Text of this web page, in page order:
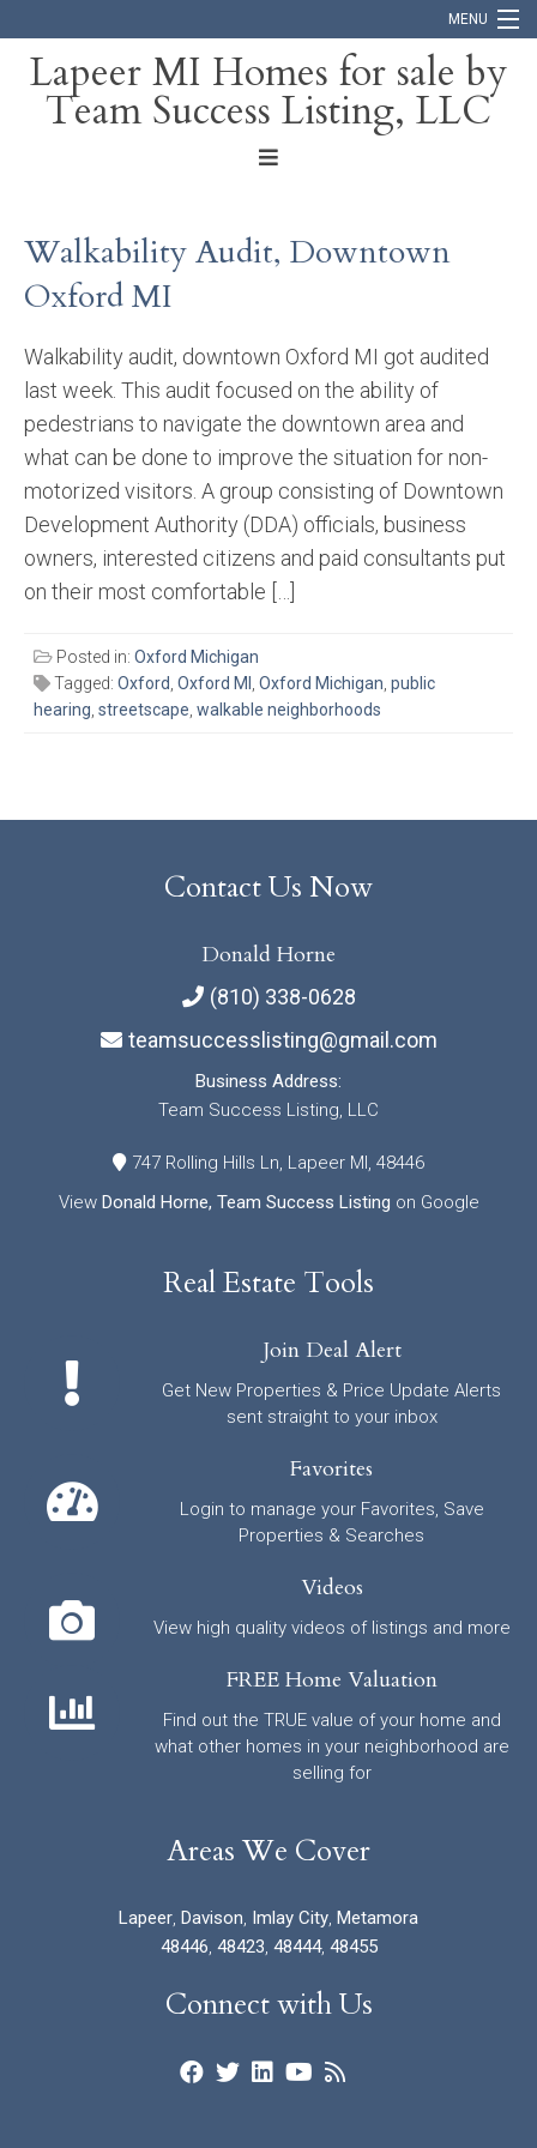
MENU
Home
Blog
Lapeer MI Homes for sale by
Team Success Listing, LLC
Walkability Audit, Downtown
Oxford MI
Walkability audit, downtown Oxford MI got audited
last week. This audit focused on the ability of
pedestrians to navigate the downtown area and
what can be done to improve the situation for non-
motorized visitors. A group consisting of Downtown
Development Authority (DDA) officials, business
owners, interested citizens and paid consultants put
on their most comfortable […]
Posted in: Oxford Michigan
Tagged: Oxford, Oxford MI , Oxford Michigan, public
hearing, streetscape, walkable neighborhoods
Contact Us Now
Donald Horne
(810) 338-0628
teamsuccesslisting@gmail.com
Business Address:
Team Success Listing, LLC
747 Rolling Hills Ln, Lapeer MI, 48446
View Donald Horne, Team Success Listing on Google
Real Estate Tools
Join Deal Alert
Get New Properties & Price Update Alerts
sent straight to your inbox
Favorites
Login to manage your Favorites, Save
Properties & Searches
Videos
View high quality videos of listings and more
FREE Home Valuation
Find out the TRUE value of your home and
what other homes in your neighborhood are
selling for
Areas We Cover
Lapeer, Davison, Imlay City, Metamora
48446, 48423, 48444, 48455
Connect with Us